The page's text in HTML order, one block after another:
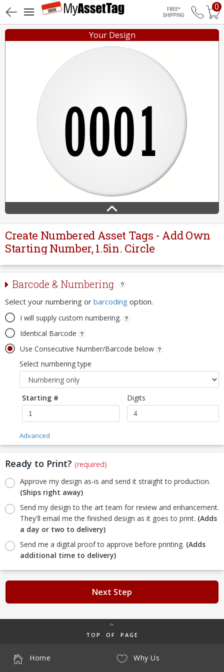
Free
0
Your Design
Create Numbered Asset Tags - Add Own
Starting Number, 1.5in. Circle
Barcode & Numbering
Select your numbering or barcoding option.
I will supply custom numbering.
Identical Barcode
Use Consecutive Number/Barcode below
Select numbering type
Starting # Digits
Advanced
Ready to Print? (required)
Approve my design as-is and send it straight to production.
(Ships right away)
Send my design to the art team for review and enhancement.
They'll email me the finished design as it goes to print. (Adds
a day or two to delivery)
Send me a digital proof to approve before printing. (Adds
additional time to delivery)
Next Step
TOP OF PAGE
Why Us
Home